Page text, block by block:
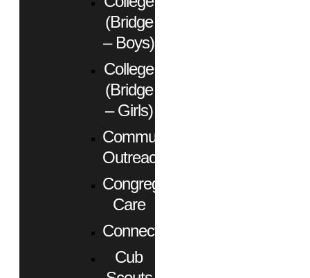
(Bridge
– Boys)
College
(Bridge
– Girls)
Community
Outreach
Congregational
Care
Connect
Cub